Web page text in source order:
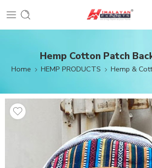
Hemp Cotton Patch
Home HEMP PRODUCTS Hemp &